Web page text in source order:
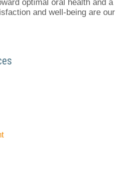
optimal oral health and a
and well-being are our